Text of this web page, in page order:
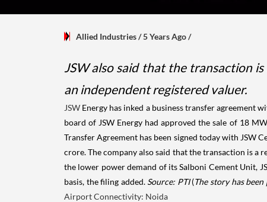
Allied Industries/ 5 Years Ago/
JSW also said that the transaction
an independent registered valuer.
JSW Energy has inked a business transfer agreement
board of JSW Energy had approved the sale of 18
Transfer Agreement has been signed today with JSW
crore. The company also said that the transaction is a
the lower power demand of its Salboni Cement Unit,
basis, the filing added. Source: PTI(The story has
Airport Connectivity: Noida